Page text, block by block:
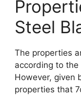
Steel
The properties
according to
However, given
properties that